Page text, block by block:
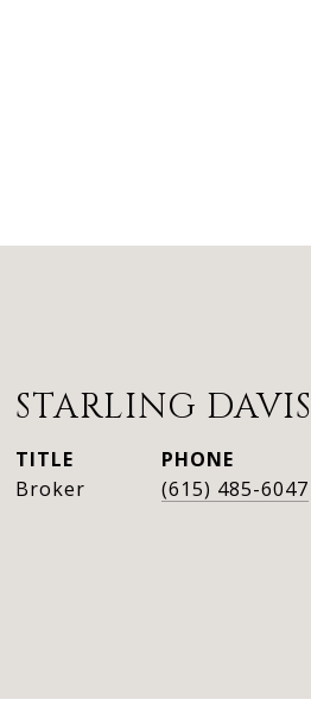
STARLING DAVIS
TITLE
Broker
PHONE
(615) 485-6047